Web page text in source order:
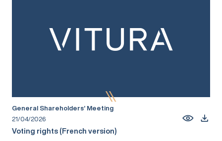
General Shareholders’ Meeting
21/04/2026
Voting rights (French version)